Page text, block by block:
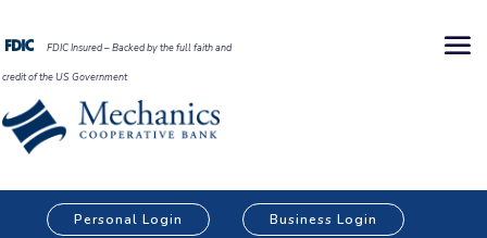
FDIC Insured – Backed by the full faith and
credit of the US Government
Personal Login Business Login